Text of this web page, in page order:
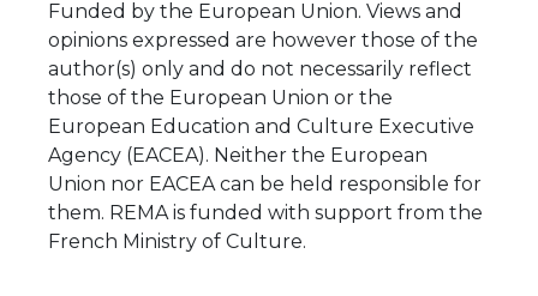
Funded by the European Union. Views and
opinions expressed are however those of the
author(s) only and do not necessarily reflect
those of the European Union or the
European Education and Culture Executive
Agency (EACEA). Neither the European
Union nor EACEA can be held responsible for
them. REMA is funded with support from the
French Ministry of Culture.